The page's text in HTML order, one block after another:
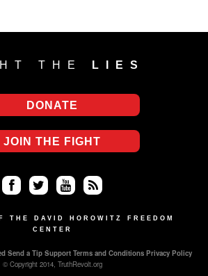
THE LIES
DONATE
JOIN THE FIGHT
ce
ok
tter uT
e
S
THE DAVID HOROWITZ FREEDOM
CENTER
Send a Tip Support Terms and Conditions Privacy Policy
© Copyright 2014, TruthRevolt.org